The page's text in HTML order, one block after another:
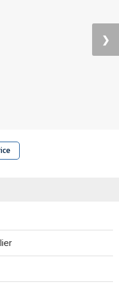
❯